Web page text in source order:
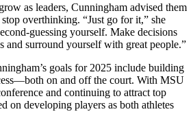
as leaders, Cunningham advised them
overthinking. “Just go for it,” she
guessing yourself. Make decisions
and surround yourself with great people.”
goals for 2025 include building
on and off the court. With MSU
and continuing to attract top
on developing players as both athletes